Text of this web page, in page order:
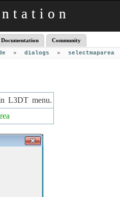
Documentation Community
» dialogs » selectmaparea
L3DT menu.